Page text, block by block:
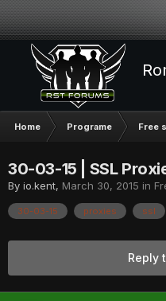
Home Programe Free
30-03-15 | SSL
By io.kent, March 30, 2015 in
30-03-15 proxies ssl
Reply